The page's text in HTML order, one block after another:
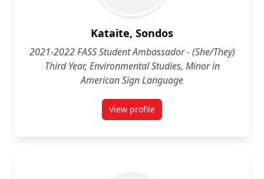
Kataite, Sondos
2021-2022 FASS Student Ambassador - (She/They)
Third Year, Environmental Studies, Minor in
American Sign Language
View profilefor Sondos Kataite (She/Her)